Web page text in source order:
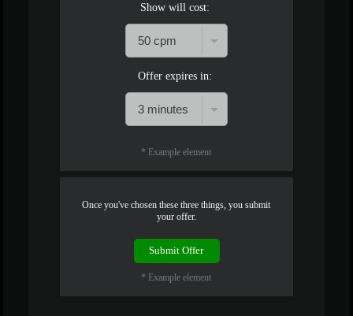
Show will cost:
Offer expires in:
* Example element
Once you've chosen these three things, you submit
your offer.
Submit Offer
* Example element
120
F
R
E
E
C
R
E
DI
T
S